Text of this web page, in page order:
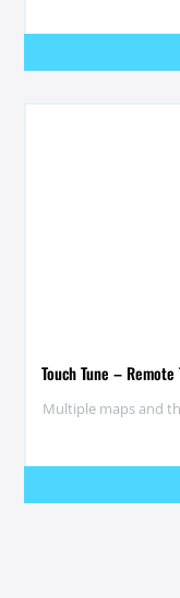
Touch Tune –
Multiple maps and